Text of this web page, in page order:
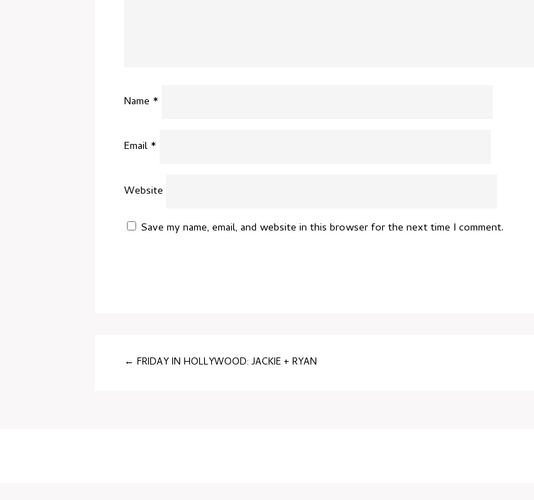
Name *
Email *
Website
Save my name, email, and website in this browser for the next time I comment.
← FRIDAY IN HOLLYWOOD: JACKIE + RYAN